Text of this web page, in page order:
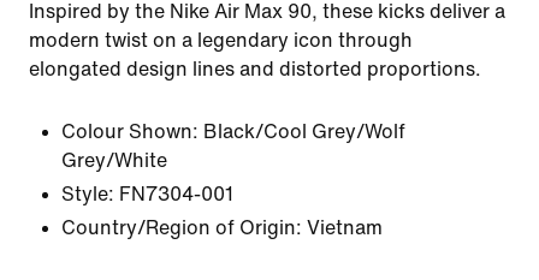
Inspired by the Nike Air Max 90, these kicks deliver a
modern twist on a legendary icon through
elongated design lines and distorted proportions.
Colour Shown: Black/Cool Grey/Wolf
Grey/White
Style: FN7304-001
Country/Region of Origin: Vietnam